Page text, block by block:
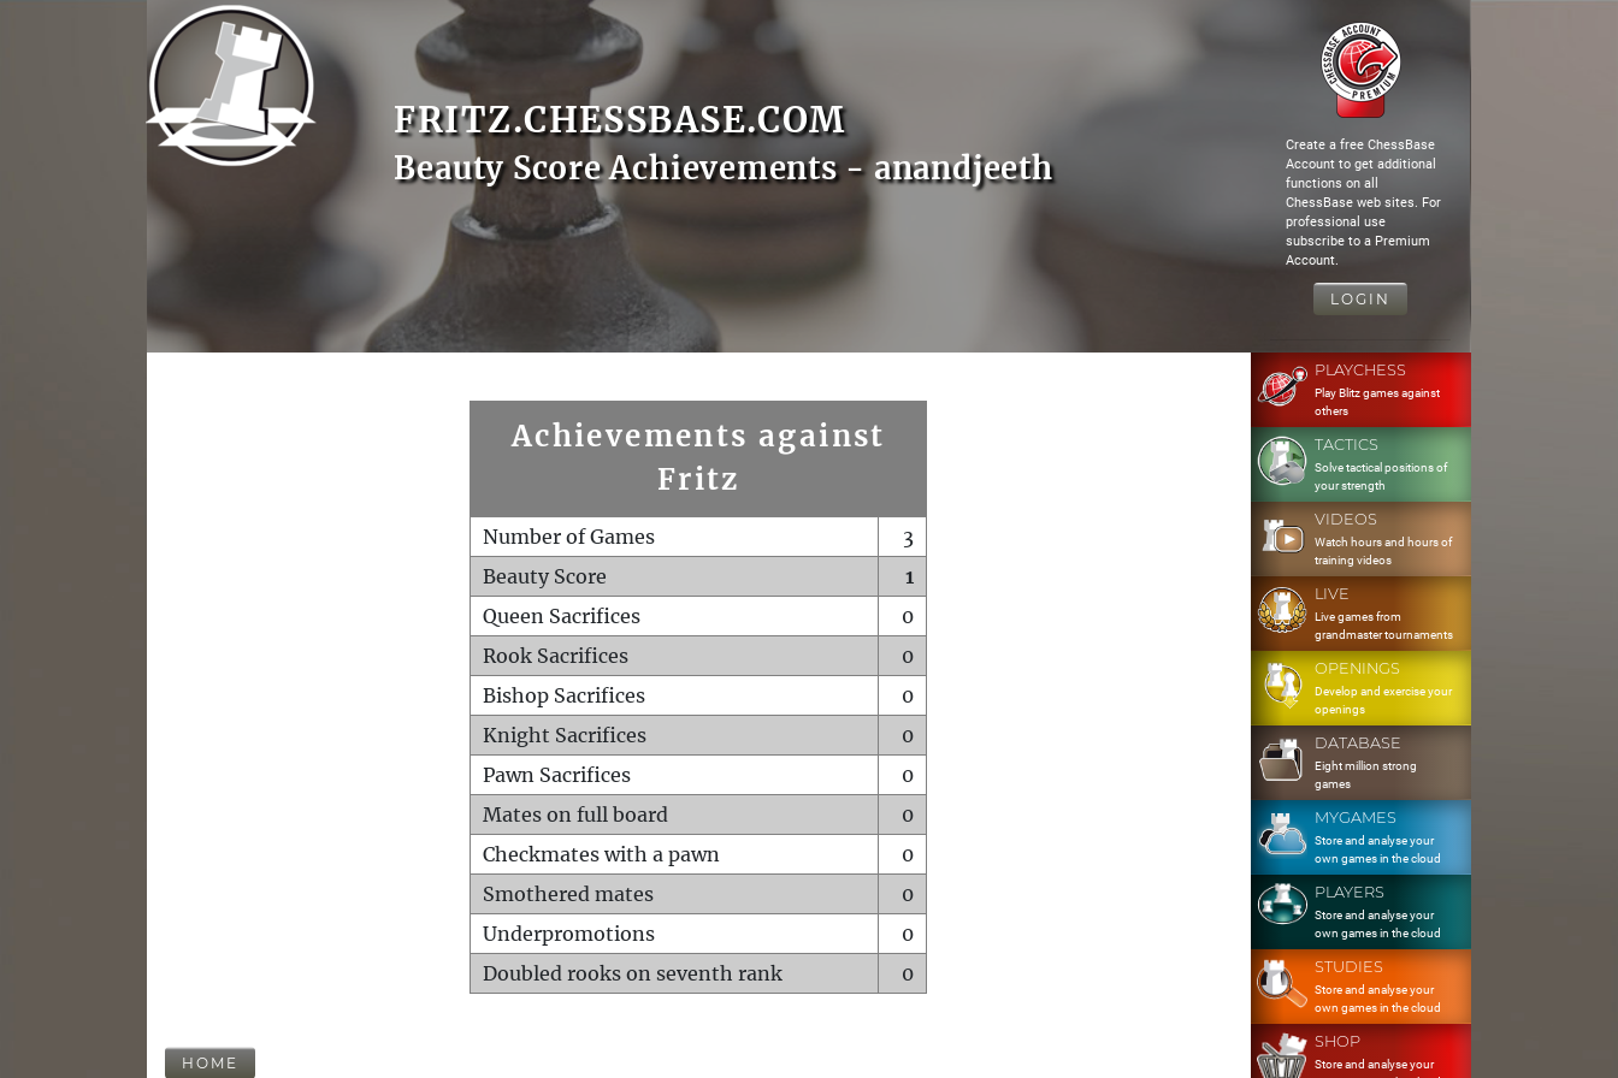
FRITZ.CHESSBASE.COM
Beauty Score Achievements - anandjeeth
Create a free ChessBase
Account to get additional
functions on all
ChessBase web sites. For
professional use
subscribe to a Premium
Account.
LOGIN
Achievements against
Fritz
Number of Games
3
Beauty Score
1
Queen Sacrifices
0
Rook Sacrifices
0
Bishop Sacrifices
0
Knight Sacrifices
0
Pawn Sacrifices
0
Mates on full board
0
Checkmates with a pawn
0
Smothered mates
0
Underpromotions
0
Doubled rooks on seventh rank
0
HOME
PLAYCHESS
Play Blitz games against
others
TACTICS
Solve tactical positions of
your strength
VIDEOS
Watch hours and hours of
training videos
LIVE
Live games from
grandmaster tournaments
OPENINGS
Develop and exercise your
openings
DATABASE
Eight million strong
games
MYGAMES
Store and analyse your
own games in the cloud
PLAYERS
Store and analyse your
own games in the cloud
STUDIES
Store and analyse your
own games in the cloud
SHOP
Store and analyse your